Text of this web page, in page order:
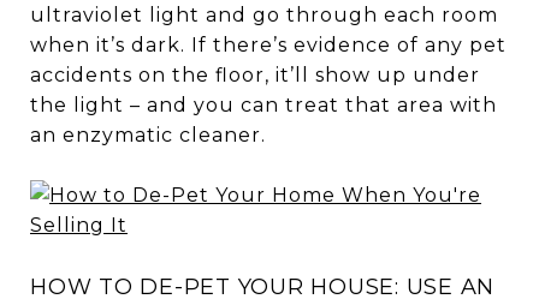
ultraviolet light and go through each room
when it’s dark. If there’s evidence of any pet
accidents on the floor, it’ll show up under
the light – and you can treat that area with
an enzymatic cleaner.
HOW TO DE-PET YOUR HOUSE: USE AN